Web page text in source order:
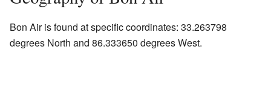
Bon Air is found at specific coordinates: 33.263798
degrees North and 86.333650 degrees West.